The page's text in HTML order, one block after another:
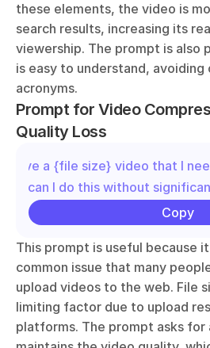
these elements, the video is
search results, increasing its
viewership. The prompt is also
is easy to understand, avoiding
acronyms.
Prompt for Video
Quality Loss
have a {file size} video that I
can I do this without
Copy
This prompt is useful because
common issue that many
upload videos to the web. File
limiting factor due to upload
platforms. The prompt asks for